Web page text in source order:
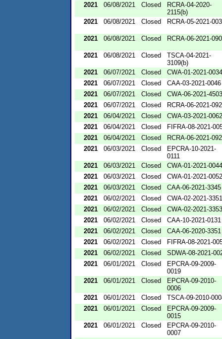
2021
06/08/2021 Closed
RCRA-04-2020-
2115(b)
2021
06/08/2021 Closed RCRA-05-2021-
2021 06/08/2021 Closed RCRA-06-2021-
2021 06/08/2021 Closed
TSCA-04-2021-
3109(b)
2021
06/07/2021 Closed
CWA-01-2021-0034
2021
06/07/2021 Closed
CAA-03-2021-0046
2021
06/07/2021 Closed
CWA-06-2021-4503
2021
06/07/2021 Closed
RCRA-06-2021-
2021
06/04/2021 Closed
CWA-03-2021-0062
2021
06/04/2021 Closed
FIFRA-08-2021-
2021
06/04/2021 Closed
RCRA-06-2021-
2021
06/03/2021 Closed
EPCRA-10-2021-
0111
2021
06/03/2021 Closed
CWA-01-2021-0044
2021
06/03/2021 Closed
CWA-01-2021-0052
2021
06/03/2021 Closed
CAA-06-2021-3345
2021
06/02/2021 Closed
CWA-02-2021-3351
2021
06/02/2021 Closed
CWA-02-2021-3353
2021
06/02/2021 Closed
CAA-10-2021-0131
2021
06/02/2021 Closed
CAA-06-2020-3351
2021
06/02/2021 Closed
FIFRA-08-2021-
2021
06/02/2021 Closed
SDWA-08-2021-
2021
06/01/2021 Closed
EPCRA-09-2009-
0019
2021
06/01/2021 Closed
EPCRA-09-2010-
0006
2021
06/01/2021 Closed
TSCA-09-2010-
2021
06/01/2021 Closed
EPCRA-09-2009-
0015
2021
06/01/2021 Closed
EPCRA-09-2010-
0007